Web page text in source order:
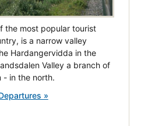
the most popular tourist
is a narrow valley
Hardangervidda in the
Valley a branch of
- in the north.
»